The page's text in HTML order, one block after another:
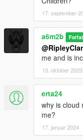
17. september
a6m2b
me and is
13. oktober 2023
erta24
why is cloud
me?
17. januar 2024